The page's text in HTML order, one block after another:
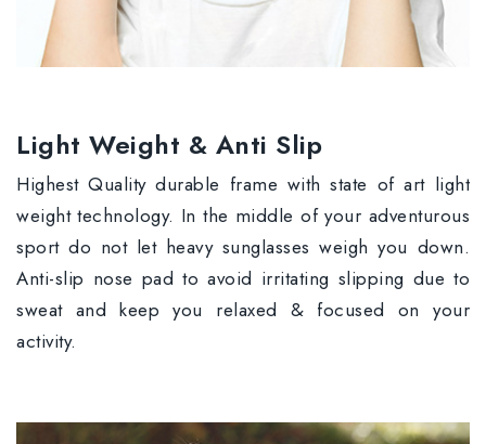
Light Weight & Anti Slip
Highest Quality durable frame with state of art light
weight technology. In the middle of your adventurous
sport do not let heavy sunglasses weigh you down.
Anti-slip nose pad to avoid irritating slipping due to
sweat and keep you relaxed & focused on your
activity.